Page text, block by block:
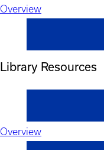
Overview
Library Resources
Overview